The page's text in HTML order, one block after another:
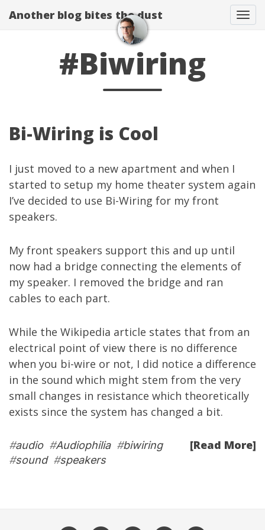
Another blog bites the dust
#Biwiring
Bi-Wiring is Cool
I just moved to a new apartment and when I
started to setup my home theater system again
I’ve decided to use Bi-Wiring for my front
speakers.
My front speakers support this and up until
now had a bridge connecting the elements of
my speaker. I removed the bridge and ran
cables to each part.
While the Wikipedia article states that from an
electrical point of view there is no difference
when you bi-wire or not, I did notice a difference
in the sound which might stem from the very
small changes in resistance which theoretically
exists since the system has changed a bit.
[Read More]
#audio#Audiophilia#biwiring
#sound#speakers